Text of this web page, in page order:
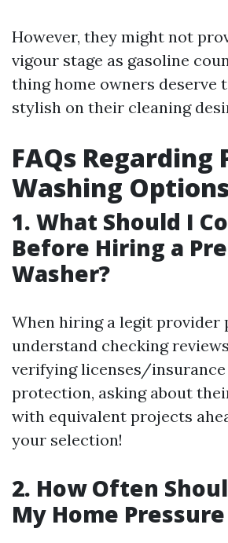
However, they might not
vigour stage as gasoline
thing home owners deserve
stylish on their cleaning
FAQs Regarding
Washing
1. What Should I
Before Hiring a
Washer?
When hiring a legit provider
understand checking
verifying licenses/
protection, asking about
with equivalent projects
your selection!
2. How Often
My Home